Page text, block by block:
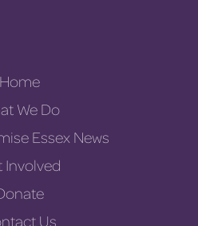
Home
We Do
Essex News
Involved
Us